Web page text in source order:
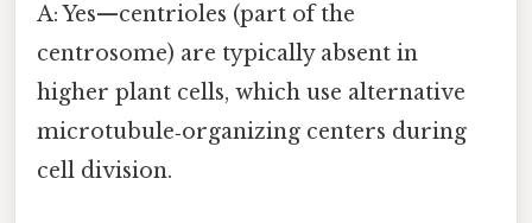
A: Yes—centrioles (part of the
centrosome) are typically absent in
higher plant cells, which use alternative
microtubule‑organizing centers during
cell division.